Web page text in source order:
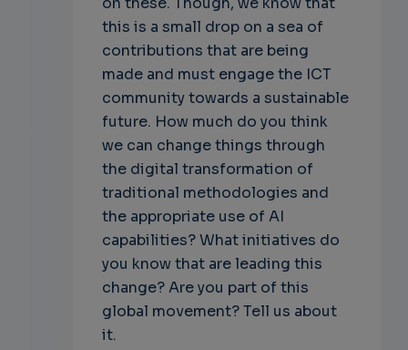
this is a small drop on a sea of
contributions that are being
made and must engage the ICT
community towards a sustainable
future. How much do you think
we can change things through
the digital transformation of
traditional methodologies and
the appropriate use of AI
capabilities? What initiatives do
you know that are leading this
change? Are you part of this
global movement? Tell us about
it.